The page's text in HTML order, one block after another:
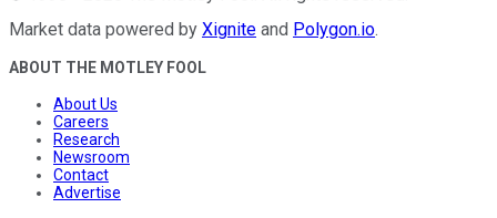
Market data powered by Xignite and Polygon.io.
ABOUT THE MOTLEY FOOL
About Us
Careers
Research
Newsroom
Contact
Advertise